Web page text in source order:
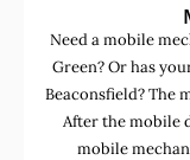
Need a mobile
Green? Or has
Beaconsfield? The
After the mobile
mobile